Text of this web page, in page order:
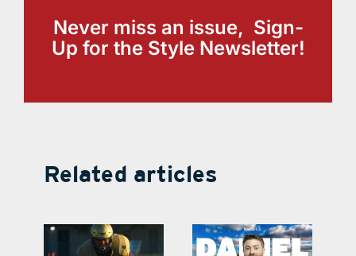
Never miss an issue, Sign-
Up for the Style Newsletter!
Related articles